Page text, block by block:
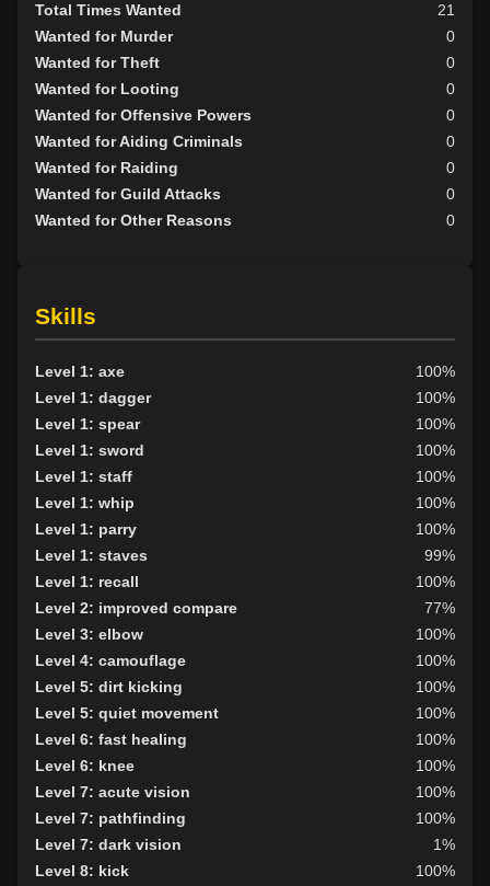
Total Times Wanted
21
Wanted for Murder
0
Wanted for Theft
0
Wanted for Looting
0
Wanted for Offensive Powers
0
Wanted for Aiding Criminals
0
Wanted for Raiding
0
Wanted for Guild Attacks
0
Wanted for Other Reasons
0
Skills
Level 1: axe
100%
Level 1: dagger
100%
Level 1: spear
100%
Level 1: sword
100%
Level 1: staff
100%
Level 1: whip
100%
Level 1: parry
100%
Level 1: staves
99%
Level 1: recall
100%
Level 2: improved compare
77%
Level 3: elbow
100%
Level 4: camouflage
100%
Level 5: dirt kicking
100%
Level 5: quiet movement
100%
Level 6: fast healing
100%
Level 6: knee
100%
Level 7: acute vision
100%
Level 7: pathfinding
100%
Level 7: dark vision
1%
Level 8: kick
100%